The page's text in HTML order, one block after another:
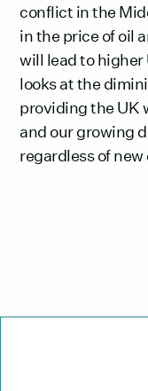
conflict in the
in the price of oil
will lead to
looks at the
providing the UK
and our growing
regardless of